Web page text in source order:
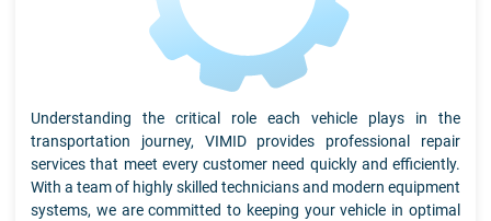
Understanding the critical role each vehicle plays in the
transportation journey, VIMID provides professional repair
services that meet every customer need quickly and efficiently.
With a team of highly skilled technicians and modern equipment
systems, we are committed to keeping your vehicle in optimal